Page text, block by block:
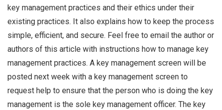
key management practices and their ethics under their
existing practices. It also explains how to keep the process
simple, efficient, and secure. Feel free to email the author or
authors of this article with instructions how to manage key
management practices. A key management screen will be
posted next week with a key management screen to
request help to ensure that the person who is doing the key
management is the sole key management officer. The key